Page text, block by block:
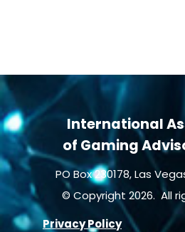
International
of Gaming
PO Box 230178, Las
© Copyright 2026. All
Privacy Policy